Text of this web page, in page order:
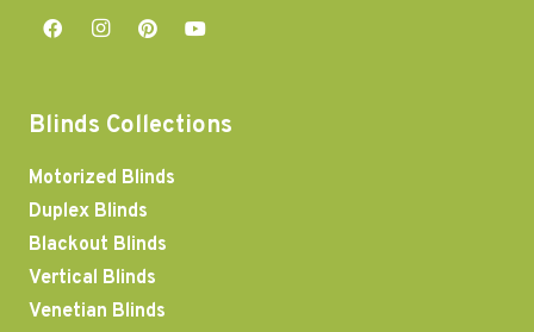
Blinds Collections
Motorized Blinds
Duplex Blinds
Blackout Blinds
Vertical Blinds
Venetian Blinds